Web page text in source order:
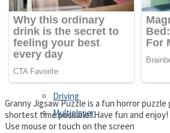
Dress-Up
Driving
Education
Fighting
Jigsaw
Multiplayer
Granny Jigsaw Puzzle is a fun horror
shortest time possible! Have fun and enjoy!
Use mouse or touch on the screen